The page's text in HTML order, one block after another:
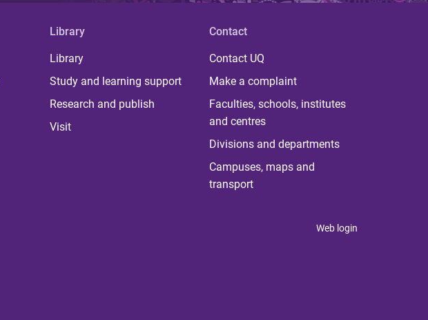
Library
Library
Study and learning support
Research and publish
Visit
Contact
Contact UQ
Make a complaint
Faculties, schools, institutes
and centres
Divisions and departments
Campuses, maps and
transport
Web login